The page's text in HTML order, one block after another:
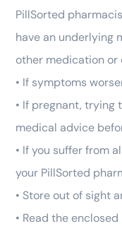
PillSorted
have an underlying
other medication
• If symptoms
• If pregnant, trying
medical advice
• If you suffer from
your PillSorted
• Store out of sight
• Read the